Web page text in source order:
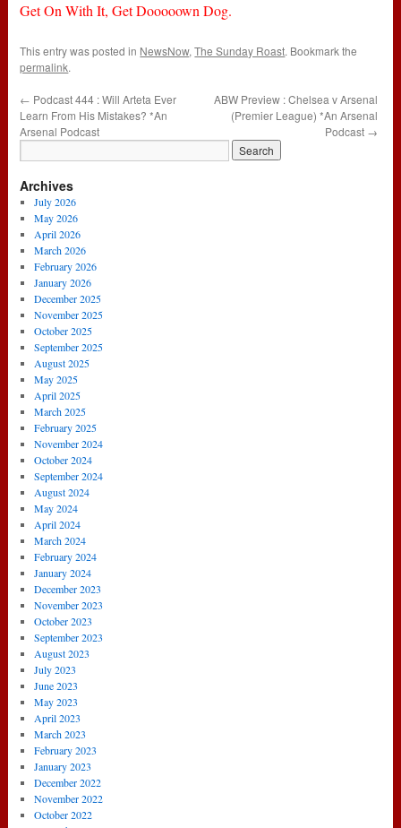
Get On With It, Get Dooooown Dog.
This entry was posted in NewsNow,The Sunday Roast. Bookmark the
permalink.
← Podcast 444 : Will Arteta Ever
Learn From His Mistakes? *An
Arsenal Podcast
ABW Preview : Chelsea v Arsenal
(Premier League) *An Arsenal
Podcast →
Archives
July 2026
May 2026
April 2026
March 2026
February 2026
January 2026
December 2025
November 2025
October 2025
September 2025
August 2025
May 2025
April 2025
March 2025
February 2025
November 2024
October 2024
September 2024
August 2024
May 2024
April 2024
March 2024
February 2024
January 2024
December 2023
November 2023
October 2023
September 2023
August 2023
July 2023
June 2023
May 2023
April 2023
March 2023
February 2023
January 2023
December 2022
November 2022
October 2022